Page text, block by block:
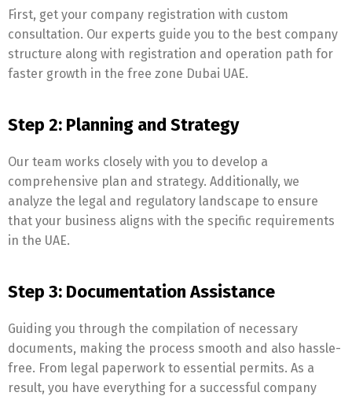
First, get your company registration with custom
consultation. Our experts guide you to the best company
structure along with registration and operation path for
faster growth in the free zone Dubai UAE.
Step 2: Planning and Strategy
Our team works closely with you to develop a
comprehensive plan and strategy. Additionally, we
analyze the legal and regulatory landscape to ensure
that your business aligns with the specific requirements
in the UAE.
Step 3: Documentation Assistance
Guiding you through the compilation of necessary
documents, making the process smooth and also hassle-
free. From legal paperwork to essential permits. As a
result, you have everything for a successful company